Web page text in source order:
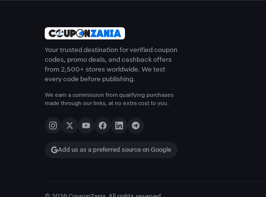
Your trusted destination for verified coupon
codes, promo deals, and cashback offers
from 2,500+ stores worldwide. We test
every code before publishing.
We earn a commission from qualifying purchases
made through our links, at no extra cost to you.
Add us as a preferred source on Google